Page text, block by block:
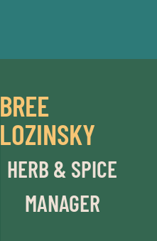
BREE
LOZINSKY
HERB & SPICE
MANAGER